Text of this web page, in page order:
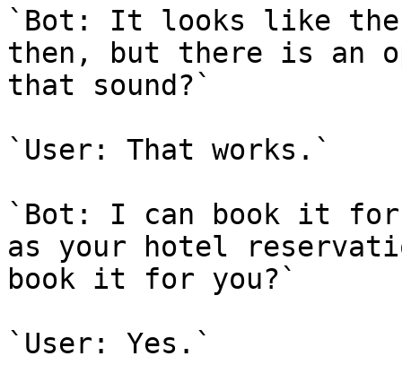
`Bot: It looks like
then, but there is an
that sound?`
`User: That works.`
`Bot: I can book it for
as your hotel
book it for you?`
`User: Yes.`